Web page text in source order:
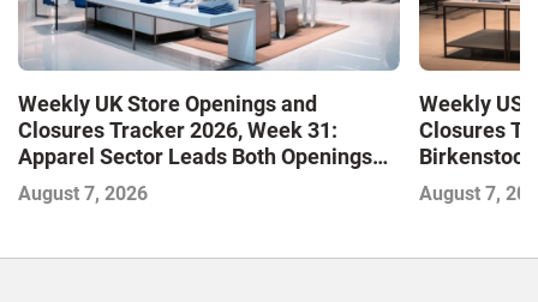
Weekly UK Store Openings and
Closures Tracker 2026, Week 31:
Apparel Sector Leads Both Openings
and Closures as Vuori Adds Its First UK
Outlet Store
August 7, 2026
Weekly US
Closures
Birkenstock
August 7,